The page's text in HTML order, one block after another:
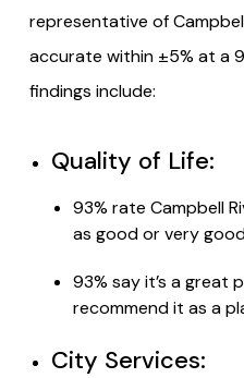
representative of
accurate within ±5% at a
findings include:
Quality of Life:
93% rate Campbell
as good or very
93% say it’s a great
recommend it as a
City Services: